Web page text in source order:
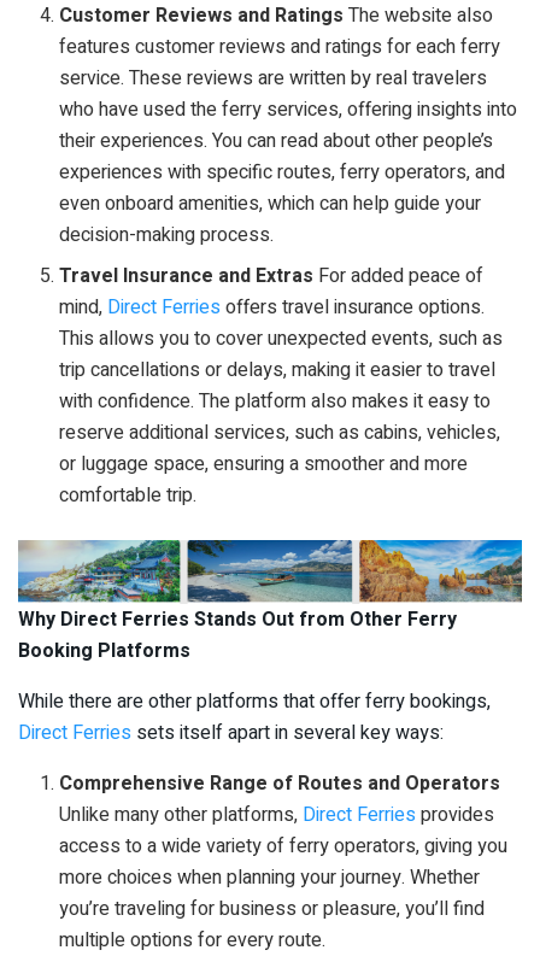
Customer Reviews and Ratings The website also
features customer reviews and ratings for each ferry
service. These reviews are written by real travelers
who have used the ferry services, offering insights into
their experiences. You can read about other people’s
experiences with specific routes, ferry operators, and
even onboard amenities, which can help guide your
decision-making process.
Travel Insurance and Extras For added peace of
mind, Direct Ferries offers travel insurance options.
This allows you to cover unexpected events, such as
trip cancellations or delays, making it easier to travel
with confidence. The platform also makes it easy to
reserve additional services, such as cabins, vehicles,
or luggage space, ensuring a smoother and more
comfortable trip.
Why Direct Ferries Stands Out from Other Ferry
Booking Platforms
While there are other platforms that offer ferry bookings,
Direct Ferries sets itself apart in several key ways:
Comprehensive Range of Routes and Operators
Unlike many other platforms, Direct Ferries provides
access to a wide variety of ferry operators, giving you
more choices when planning your journey. Whether
you’re traveling for business or pleasure, you’ll find
multiple options for every route.